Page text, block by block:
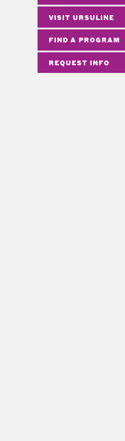
VISIT URSULINE
FIND A PROGRAM
REQUEST INFO